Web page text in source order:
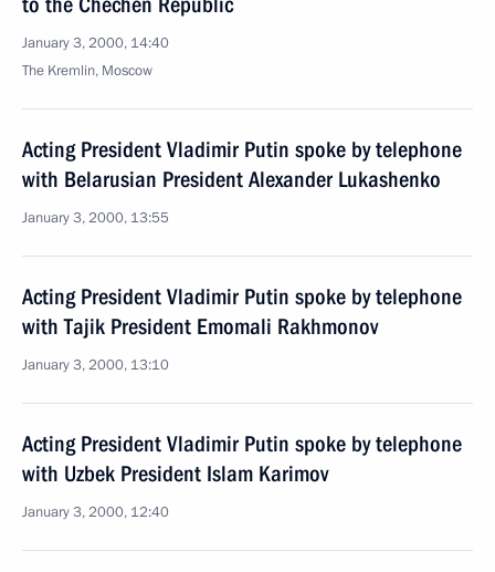
January 3, 2000, 14:40
The Kremlin, Moscow
Acting President Vladimir Putin spoke by telephone
with Belarusian President Alexander Lukashenko
January 3, 2000, 13:55
Acting President Vladimir Putin spoke by telephone
with Tajik President Emomali Rakhmonov
January 3, 2000, 13:10
Acting President Vladimir Putin spoke by telephone
with Uzbek President Islam Karimov
January 3, 2000, 12:40